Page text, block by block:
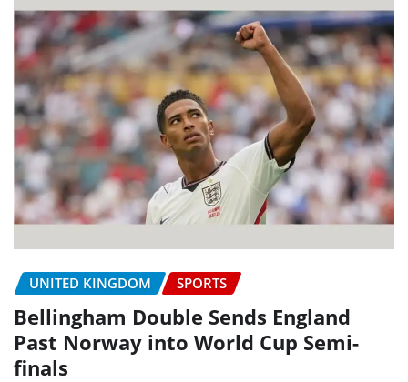
UNITED KINGDOM SPORTS
Bellingham Double Sends England
Past Norway into World Cup Semi-
finals